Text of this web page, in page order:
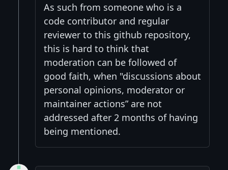
As such from someone who is a
code contributor and regular
reviewer to this github repository,
this is hard to think that
moderation can be followed of
good faith, when "discussions about
personal opinions, moderator or
maintainer actions” are not
addressed after 2 months of having
being mentioned.